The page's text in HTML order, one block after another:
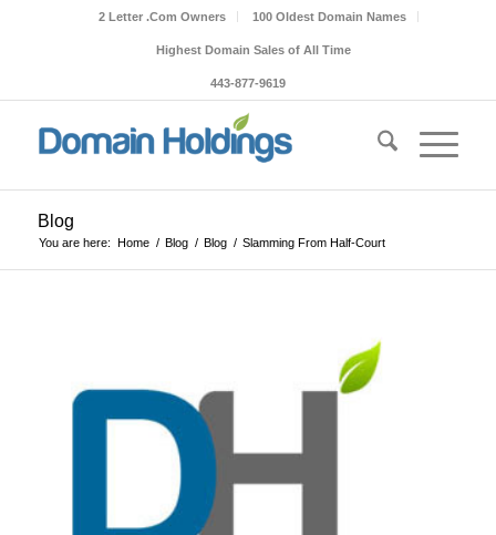
2 Letter .Com Owners 100 Oldest Domain Names
Highest Domain Sales of All Time
443-877-9619
Blog
You are here: Home / Blog / Blog / Slamming From Half-Court